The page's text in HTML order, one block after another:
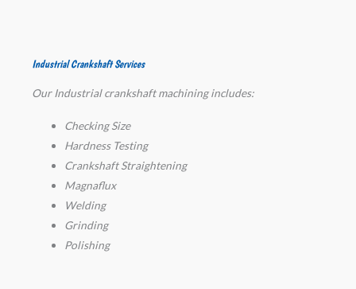
Industrial Crankshaft Services
Our Industrial crankshaft machining includes:
Checking Size
Hardness Testing
Crankshaft Straightening
Magnaflux
Welding
Grinding
Polishing